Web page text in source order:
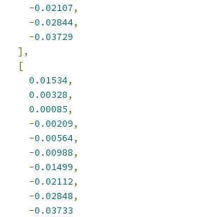
-0.02107,
-0.02844,
-0.03729
],
[
0.01534,
0.00328,
0.00085,
-0.00209,
-0.00564,
-0.00988,
-0.01499,
-0.02112,
-0.02848,
-0.03733